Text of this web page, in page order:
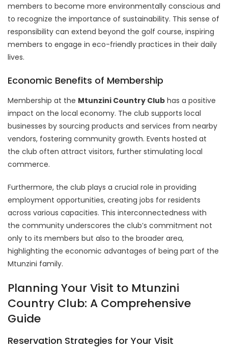
members to become more environmentally conscious and
to recognize the importance of sustainability. This sense of
responsibility can extend beyond the golf course, inspiring
members to engage in eco-friendly practices in their daily
lives.
Economic Benefits of Membership
Membership at the Mtunzini Country Club has a positive
impact on the local economy. The club supports local
businesses by sourcing products and services from nearby
vendors, fostering community growth. Events hosted at
the club often attract visitors, further stimulating local
commerce.
Furthermore, the club plays a crucial role in providing
employment opportunities, creating jobs for residents
across various capacities. This interconnectedness with
the community underscores the club’s commitment not
only to its members but also to the broader area,
highlighting the economic advantages of being part of the
Mtunzini family.
Planning Your Visit to Mtunzini
Country Club: A Comprehensive
Guide
Reservation Strategies for Your Visit